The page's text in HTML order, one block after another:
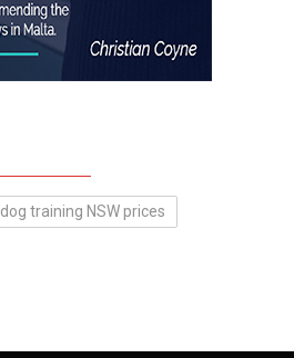
dog training NSW prices